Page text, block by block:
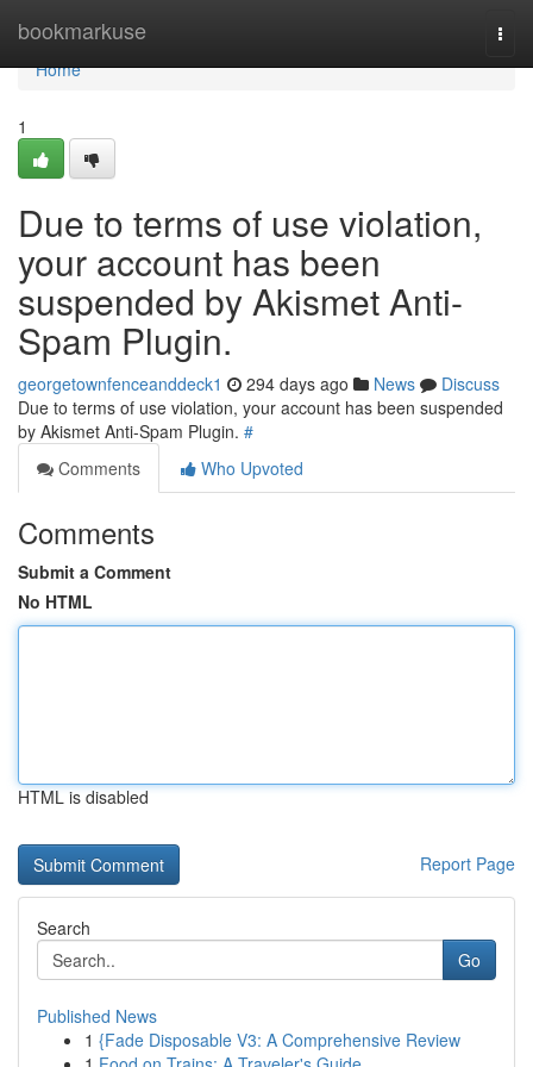
bookmarkuse
Home
Home
1
Due to terms of use violation,
your account has been
suspended by Akismet Anti-
Spam Plugin.
georgetownfenceanddeck1 294 days ago News
Discuss
Due to terms of use violation, your account has been suspended
by Akismet Anti-Spam Plugin. #
Comments
Who Upvoted
Comments
Submit a Comment
No HTML
HTML is disabled
Report Page
Search
Go
Published News
1 {Fade Disposable V3: A Comprehensive Review